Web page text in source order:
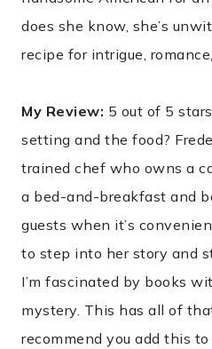
does she know, she’s
recipe for intrigue,
My Review: 5 out of 5
setting and the food?
trained chef who owns a
a bed-and-breakfast and
guests when it’s
to step into her story and
I’m fascinated by books
mystery. This has all of
recommend you add this to